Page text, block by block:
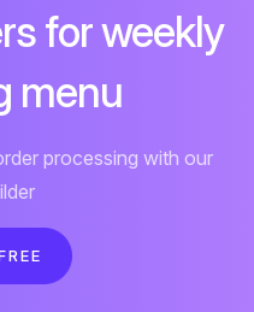
for weekly
menu
processing with our